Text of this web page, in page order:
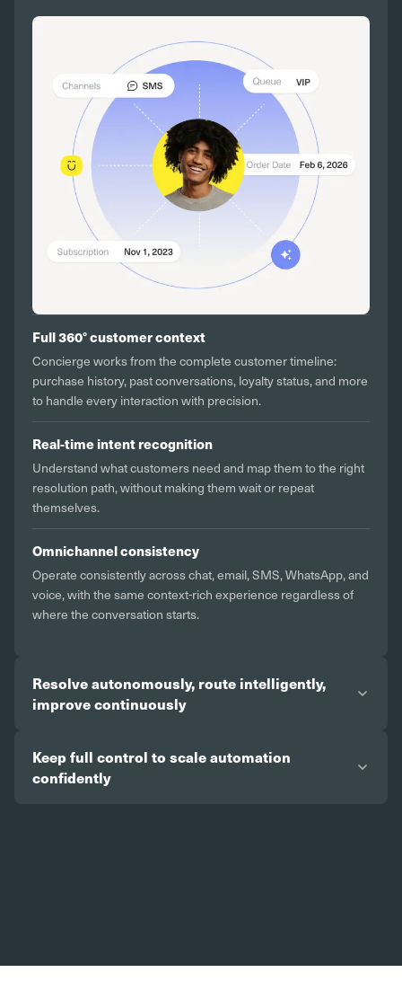
Full 360° customer context
Concierge works from the complete customer timeline:
purchase history, past conversations, loyalty status, and more
to handle every interaction with precision.
Real-time intent recognition
Understand what customers need and map them to the right
resolution path, without making them wait or repeat
themselves.
Omnichannel consistency
Operate consistently across chat, email, SMS, WhatsApp, and
voice, with the same context-rich experience regardless of
where the conversation starts.
Resolve autonomously, route intelligently,
improve continuously
Keep full control to scale automation
confidently